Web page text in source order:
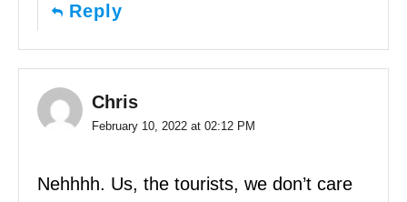
Reply
Chris
February 10, 2022 at 02:12 PM
Nehhhh. Us, the tourists, we don’t care